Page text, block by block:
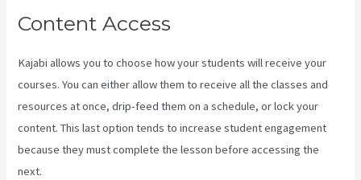
Content Access
Kajabi allows you to choose how your students will receive your
courses. You can either allow them to receive all the classes and
resources at once, drip-feed them on a schedule, or lock your
content. This last option tends to increase student engagement
because they must complete the lesson before accessing the
next.